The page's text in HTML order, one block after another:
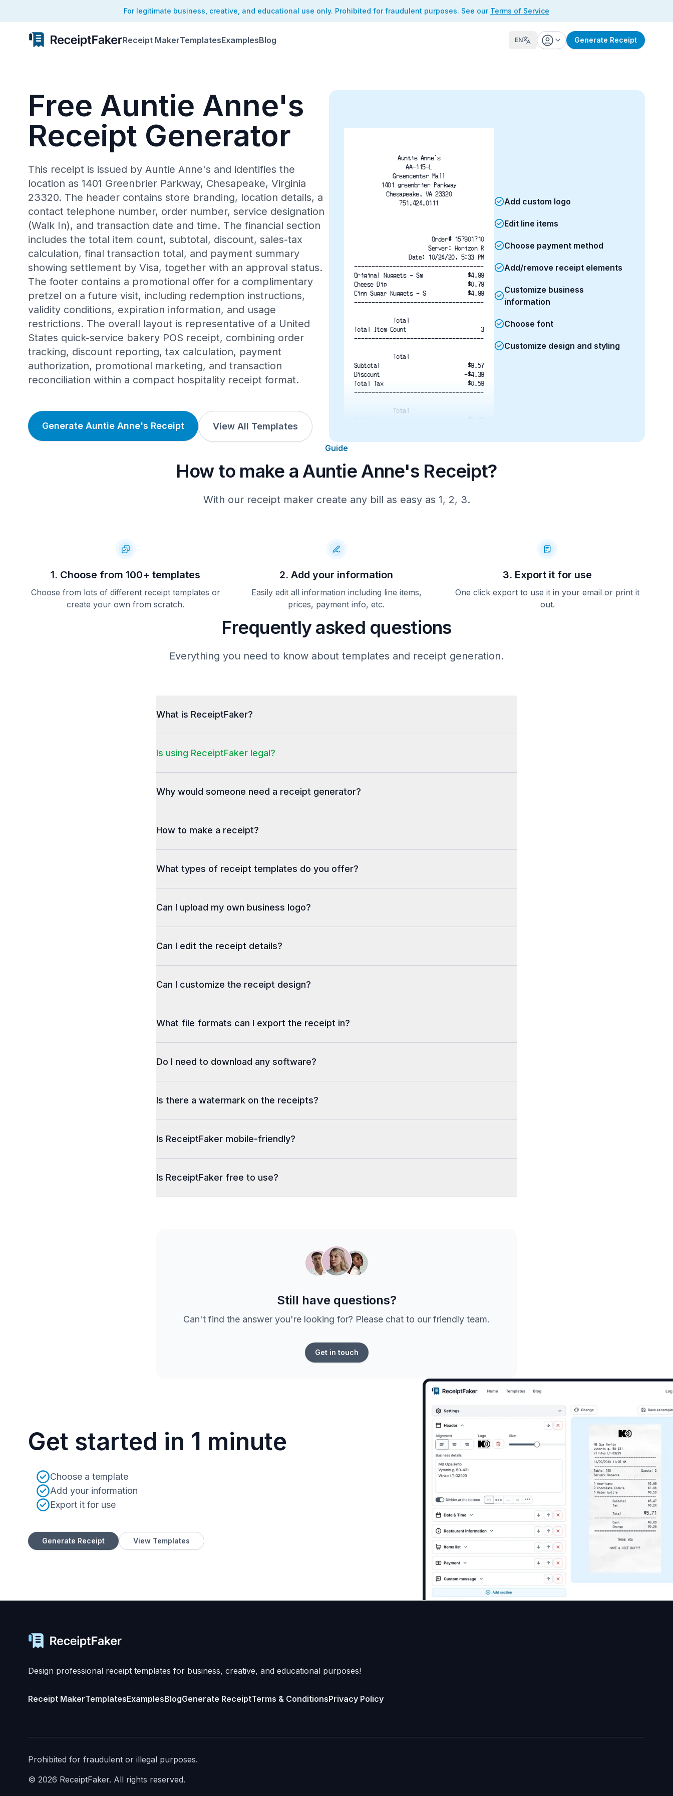
For legitimate business, creative, and educational use only. Prohibited for fraudulent purposes. See our Terms of Service
Receipt MakerTemplatesExamplesBlog EN Generate Receipt
Free Auntie Anne's
Receipt Generator
This receipt is issued by Auntie Anne's and identifies the
location as 1401 Greenbrier Parkway, Chesapeake, Virginia
23320. The header contains store branding, location details, a
contact telephone number, order number, service designation
(Walk In), and transaction date and time. The financial section
includes the total item count, subtotal, discount, sales-tax
calculation, final transaction total, and payment summary
showing settlement by Visa, together with an approval status.
The footer contains a promotional offer for a complimentary
pretzel on a future visit, including redemption instructions,
validity conditions, expiration information, and usage
restrictions. The overall layout is representative of a United
States quick-service bakery POS receipt, combining order
tracking, discount reporting, tax calculation, payment
authorization, promotional marketing, and transaction
reconciliation within a compact hospitality receipt format.
Generate Auntie Anne's Receipt View All Templates
Auntie Anne's
AA-115-L
Greencenter Mall
1401 greenbrier Parkway
Chesapeake, VA 23320
751.424.0111
Order# 157901710
Server: Horizon R
Date: 10/24/20, 5:33 PM
-------------------------------------
Original Nuggets - Sm
$4.99
Cheese Dip
$0.79
Cinn Sugar Nuggets - S
$4.99
-------------------------------------
Total
Total Item Count
3
-------------------------------------
Total
Subtotal
$9.57
Discount
-$4.39
Total Tax
$0.59
-------------------------------------
Total
Total
**Free Pretzel**
original receipt with code to this
valid with any other offers. Expires
Add custom logo
Edit line items
Choose payment method
Add/remove receipt elements
Customize business
information
Choose font
Customize design and styling
Guide
How to make a Auntie Anne's Receipt?
With our receipt maker create any bill as easy as 1, 2, 3.
1. Choose from 100+ templates
Choose from lots of different receipt templates or
create your own from scratch.
2. Add your information
Easily edit all information including line items,
prices, payment info, etc.
3. Export it for use
One click export to use it in your email or print it
out.
Frequently asked questions
Everything you need to know about templates and receipt generation.
What is ReceiptFaker?
Is using ReceiptFaker legal?
Why would someone need a receipt generator?
How to make a receipt?
What types of receipt templates do you offer?
Can I upload my own business logo?
Can I edit the receipt details?
Can I customize the receipt design?
What file formats can I export the receipt in?
Do I need to download any software?
Is there a watermark on the receipts?
Is ReceiptFaker mobile-friendly?
Is ReceiptFaker free to use?
Still have questions?
Can't find the answer you're looking for? Please chat to our friendly team.
Get in touch
Get started in 1 minute
Choose a template
Add your information
Export it for use
Generate Receipt View Templates
Design professional receipt templates for business, creative, and educational purposes!
Receipt MakerTemplatesExamplesBlogGenerate ReceiptTerms & ConditionsPrivacy Policy
Prohibited for fraudulent or illegal purposes.
© 2026 ReceiptFaker. All rights reserved.